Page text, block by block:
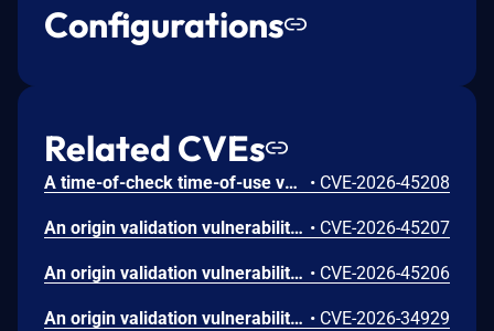
Configurations
Related CVEs
A time-of-check time-of-use vulnerability in the Apex One/SEP agent could allow a local attacker to escalate privileges on affected installations. Please note: an attacker must first obtain the ability to execute low-privileged code on the target system in order to exploit this vulnerability. • CVE-2026-45208
An origin validation vulnerability in the Apex One/SEP agent could allow a local attacker to escalate privileges on affected installations. This is similar to CVE-2026-45206 but exists in a different process protection communication mechanism. Please note: an attacker must first obtain the ability to execute low-privileged code on the target system in order to exploit this vulnerability. • CVE-2026-45207
An origin validation vulnerability in the Apex One/SEP agent could allow a local attacker to escalate privileges on affected installations. This is similar to CVE-2026-45207 but exists in a different process protection communication mechanism. Please note: an attacker must first obtain the ability to execute low-privileged code on the target system in order to exploit this vulnerability. • CVE-2026-45206
An origin validation vulnerability in the Apex One/SEP agent could allow a local attacker to escalate privileges on affected installations. This is similar to CVE-2026-34927 but exists in a different inter-process communication mechanism. Please note: an attacker must first obtain the ability to execute low-privileged code on the target system in order to exploit this vulnerability. • CVE-2026-34929